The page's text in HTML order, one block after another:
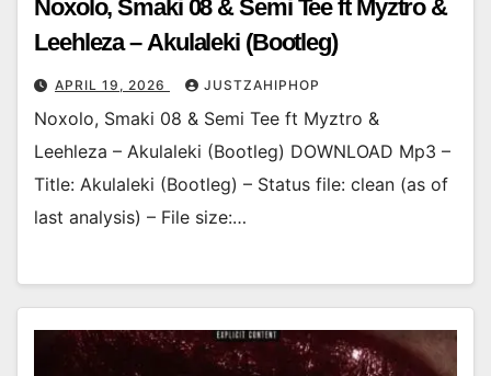
Noxolo, Smaki 08 & Semi Tee ft Myztro &
Leehleza – Akulaleki (Bootleg)
APRIL 19, 2026 JUSTZAHIPHOP
Noxolo, Smaki 08 & Semi Tee ft Myztro &
Leehleza – Akulaleki (Bootleg) DOWNLOAD Mp3 –
Title: Akulaleki (Bootleg) – Status file: clean (as of
last analysis) – File size:…